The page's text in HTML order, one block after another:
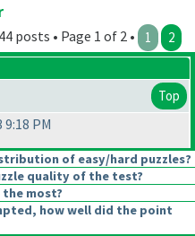
44 posts • Page 1 of 2 • 1 2
Top
PM
of easy/hard puzzles?
quality of the test?
most?
how well did the point